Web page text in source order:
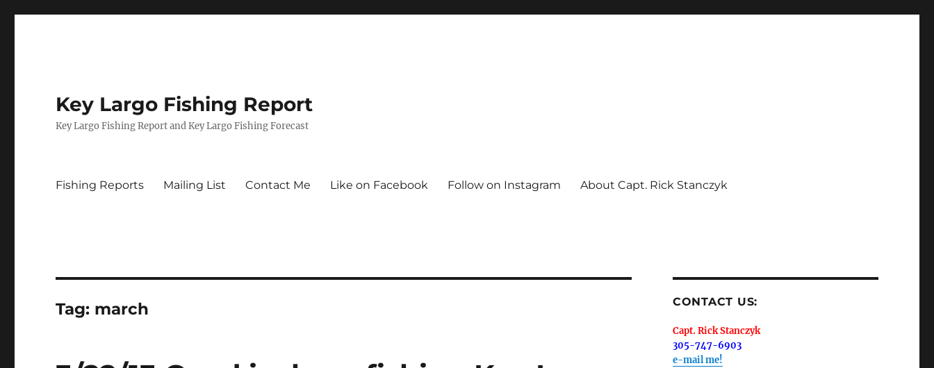
Key Largo Fishing Report
Key Largo Fishing Report and Key Largo Fishing Forecast
Fishing Reports Mailing List Contact Me Like on Facebook Follow on Instagram About Capt. Rick Stanczyk
Tag: march CONTACT US:
Capt. Rick Stanczyk
305-747-6903
e-mail me!